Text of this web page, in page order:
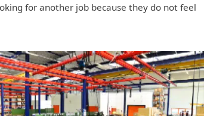
for another job because they do not feel